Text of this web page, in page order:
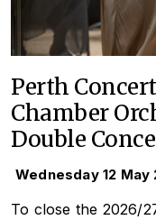
Perth
Chamber
Double
Wednesday 12 May
To close the 2026/